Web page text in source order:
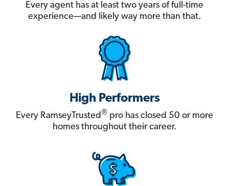
Every agent has at least two years of full-time
experience—and likely way more than that.
High Performers
Every RamseyTrusted® pro has closed 50 or more
homes throughout their career.